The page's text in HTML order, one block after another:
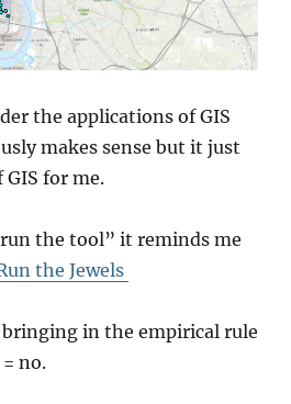
the applications of GIS
makes sense but it just
GIS for me.
the tool” it reminds me
the Jewels
in the empirical rule
no.